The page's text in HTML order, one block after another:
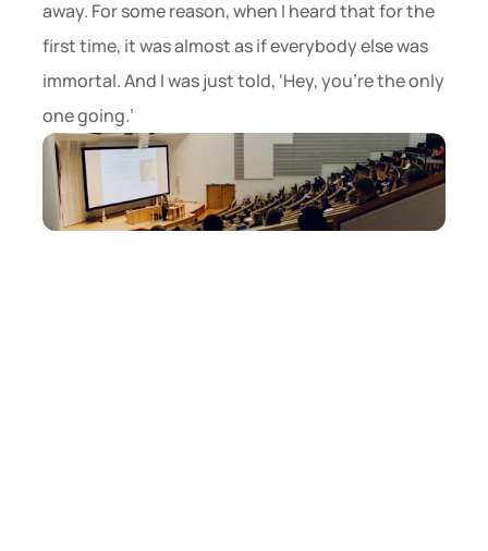
away. For some reason, when I heard that for the
first time, it was almost as if everybody else was
immortal. And I was just told, ‘Hey, you’re the only
one going.’